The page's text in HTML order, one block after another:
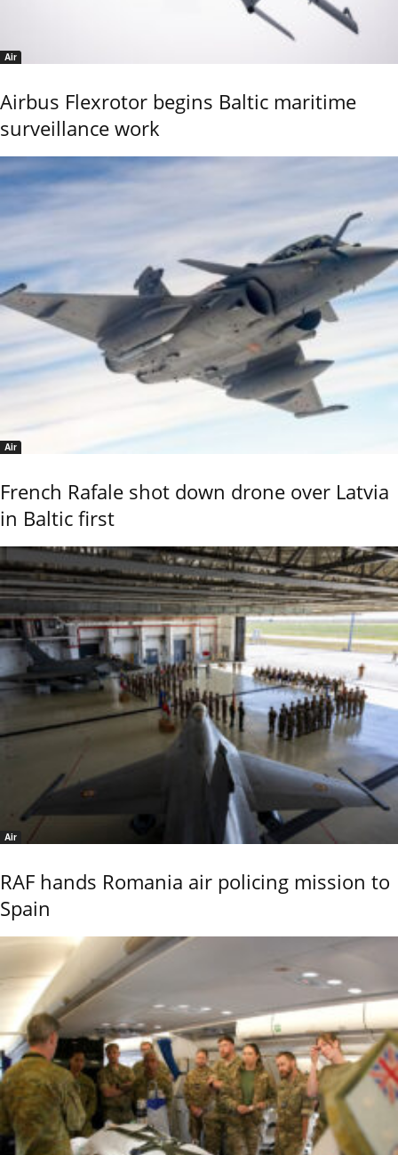
Air
Airbus Flexrotor begins Baltic maritime
surveillance work
Air
French Rafale shot down drone over Latvia
in Baltic first
Air
RAF hands Romania air policing mission to
Spain